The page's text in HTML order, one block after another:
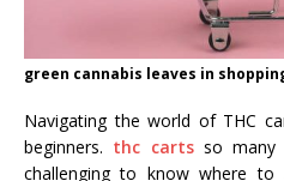
green cannabis leaves in
Navigating the world of THC
beginners. thc cartsso many
challenging to know where